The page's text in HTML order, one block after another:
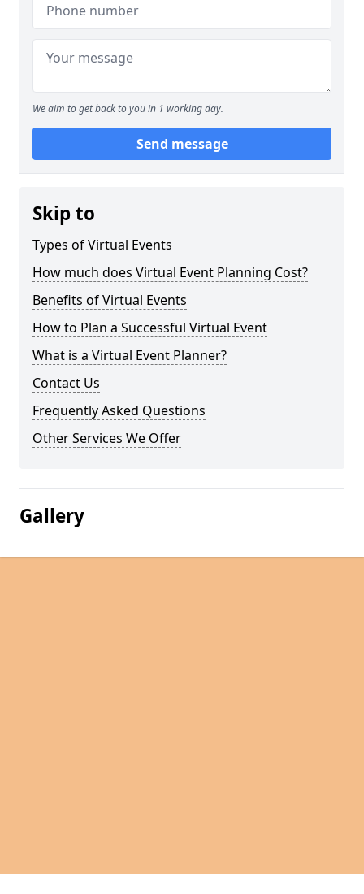
We aim to get back to you in 1 working day.
Send message
Skip to
Types of Virtual Events
How much does Virtual Event Planning Cost?
Benefits of Virtual Events
How to Plan a Successful Virtual Event
What is a Virtual Event Planner?
Contact Us
Frequently Asked Questions
Other Services We Offer
Gallery